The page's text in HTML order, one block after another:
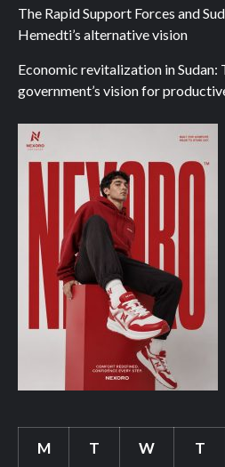
The Rapid Support Forces and
Hemedti’s alternative vision
Economic revitalization in Sudan:
government’s vision for
M T W T